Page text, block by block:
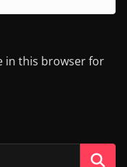
in this browser for